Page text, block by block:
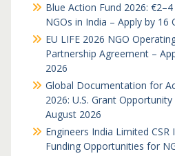
Blue Action Fund 2026:
NGOs in India – Apply by 16
EU LIFE 2026 NGO
Partnership Agreement –
2026
Global Documentation for
2026: U.S. Grant
August 2026
Engineers India Limited CSR
Funding Opportunities for